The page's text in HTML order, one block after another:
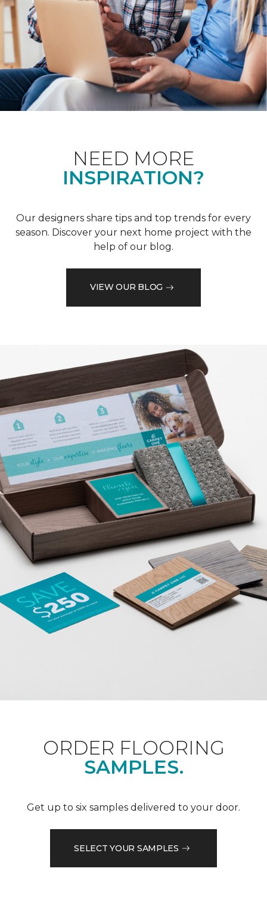
NEED MORE
INSPIRATION?
Our designers share tips and top trends for every
season. Discover your next home project with the
help of our blog.
VIEW OUR BLOG
ORDER FLOORING
SAMPLES.
Get up to six samples delivered to your door.
SELECT YOUR SAMPLES